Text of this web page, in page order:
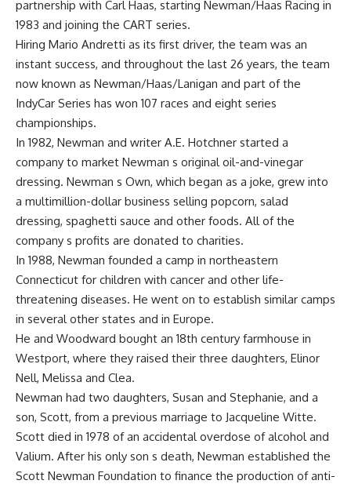
partnership with Carl Haas, starting Newman/Haas Racing in
1983 and joining the CART series.
Hiring Mario Andretti as its first driver, the team was an
instant success, and throughout the last 26 years, the team
now known as Newman/Haas/Lanigan and part of the
IndyCar Series has won 107 races and eight series
championships.
In 1982, Newman and writer A.E. Hotchner started a
company to market Newman s original oil-and-vinegar
dressing. Newman s Own, which began as a joke, grew into
a multimillion-dollar business selling popcorn, salad
dressing, spaghetti sauce and other foods. All of the
company s profits are donated to charities.
In 1988, Newman founded a camp in northeastern
Connecticut for children with cancer and other life-
threatening diseases. He went on to establish similar camps
in several other states and in Europe.
He and Woodward bought an 18th century farmhouse in
Westport, where they raised their three daughters, Elinor
Nell, Melissa and Clea.
Newman had two daughters, Susan and Stephanie, and a
son, Scott, from a previous marriage to Jacqueline Witte.
Scott died in 1978 of an accidental overdose of alcohol and
Valium. After his only son s death, Newman established the
Scott Newman Foundation to finance the production of anti-